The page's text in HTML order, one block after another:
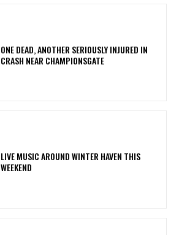
ONE DEAD, ANOTHER SERIOUSLY INJURED IN
CRASH NEAR CHAMPIONSGATE
LIVE MUSIC AROUND WINTER HAVEN THIS
WEEKEND